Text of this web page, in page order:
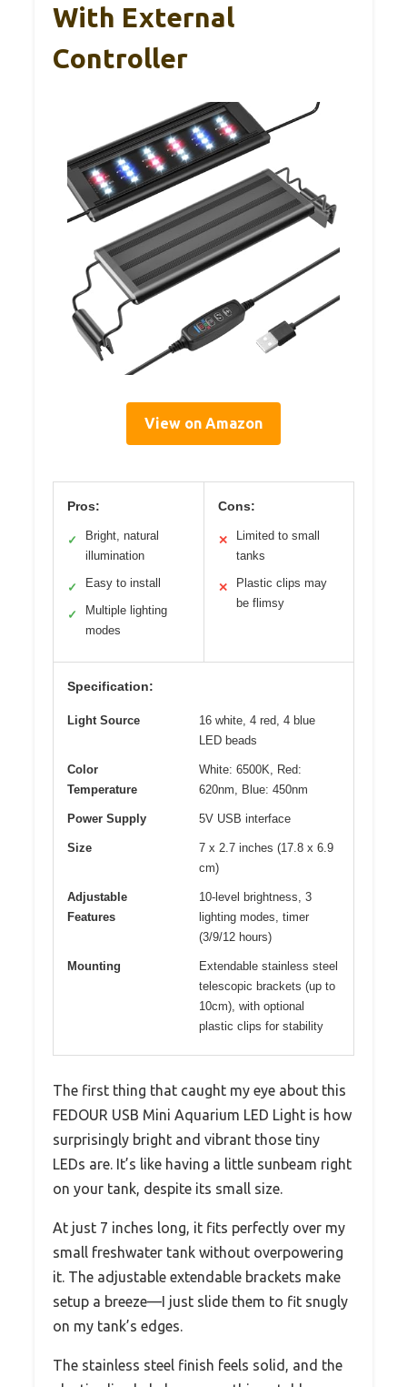
With External
Controller
View on Amazon
Pros:
✓
Bright, natural
illumination
✓ Easy to install
✓
Multiple lighting
modes
Cons:
✕
Limited to small
tanks
✕
Plastic clips may
be flimsy
Specification:
Light Source
16 white, 4 red, 4 blue
LED beads
Color
Temperature
White: 6500K, Red:
620nm, Blue: 450nm
Power Supply 5V USB interface
Size
7 x 2.7 inches (17.8 x 6.9
cm)
Adjustable
Features
10-level brightness, 3
lighting modes, timer
(3/9/12 hours)
Mounting
Extendable stainless steel
telescopic brackets (up to
10cm), with optional
plastic clips for stability
The first thing that caught my eye about this
FEDOUR USB Mini Aquarium LED Light is how
surprisingly bright and vibrant those tiny
LEDs are. It’s like having a little sunbeam right
on your tank, despite its small size.
At just 7 inches long, it fits perfectly over my
small freshwater tank without overpowering
it. The adjustable extendable brackets make
setup a breeze—I just slide them to fit snugly
on my tank’s edges.
The stainless steel finish feels solid, and the